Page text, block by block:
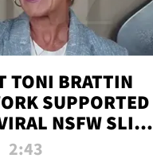
TONI BRATTIN
SUPPORTED
NSFW SLIP-
UP
2:43